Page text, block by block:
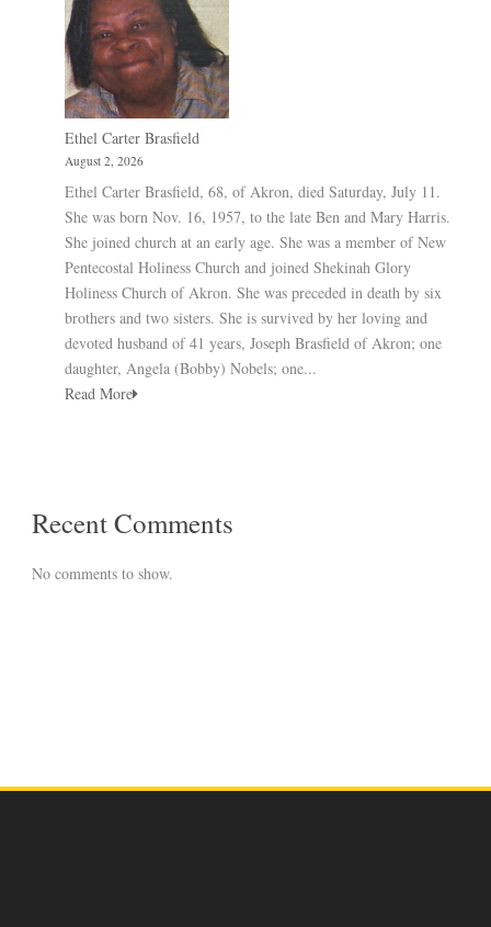
Ethel Carter Brasfield
August 2, 2026
Ethel Carter Brasfield, 68, of Akron, died Saturday, July 11.
She was born Nov. 16, 1957, to the late Ben and Mary Harris.
She joined church at an early age. She was a member of New
Pentecostal Holiness Church and joined Shekinah Glory
Holiness Church of Akron. She was preceded in death by six
brothers and two sisters. She is survived by her loving and
devoted husband of 41 years, Joseph Brasfield of Akron; one
daughter, Angela (Bobby) Nobels; one...
Read More
Recent Comments
No comments to show.